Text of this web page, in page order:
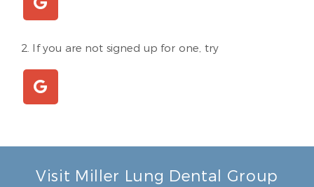
2. If you are not signed up for one, try
Visit Miller Lung Dental Group